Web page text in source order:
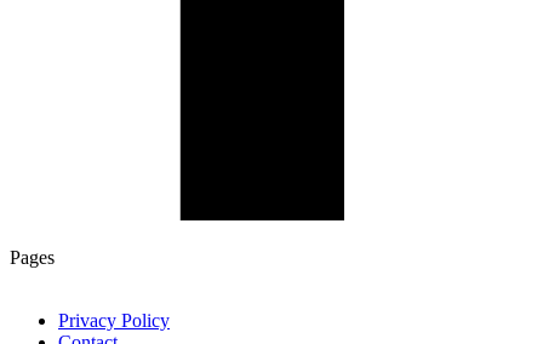
Pages
Privacy Policy